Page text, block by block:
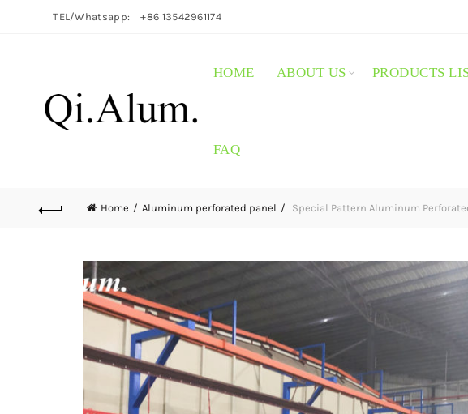
TEL/Whatsapp: +86 13542961174
HOME ABOUT US PRODUCTS
FAQ
Home Aluminum perforated panel Special Pattern Aluminum